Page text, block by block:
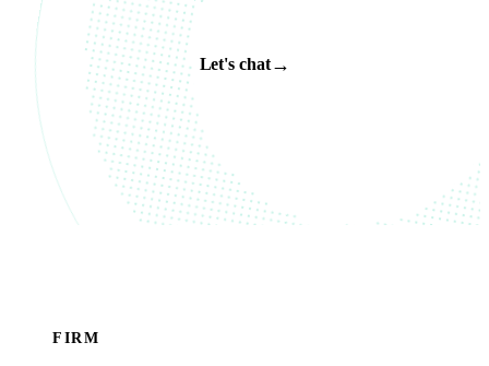
Let's chat→
FIRM